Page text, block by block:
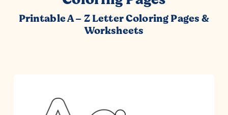
Printable A – Z Letter Coloring Pages &
Worksheets